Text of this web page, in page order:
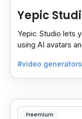
Yepic
Yepic Studio lets
using AI avatars
#video generators
Freemium